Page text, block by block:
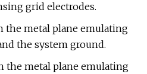
grid electrodes.
the metal plane emulating
the system ground.
the metal plane emulating